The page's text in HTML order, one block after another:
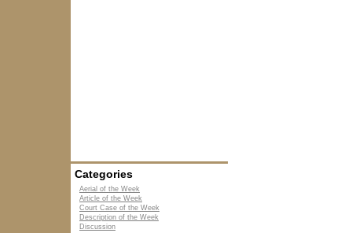
Categories
Aerial of the Week
Article of the Week
Court Case of the Week
Description of the Week
Discussion